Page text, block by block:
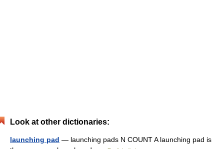
Look at other dictionaries:
launching pad — launching pads N COUNT A launching pad is